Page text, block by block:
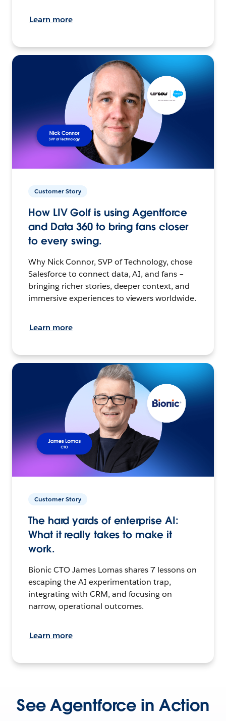
Learn more
Customer Story
How LIV Golf is using Agentforce
and Data 360 to bring fans closer
to every swing.
Why Nick Connor, SVP of Technology, chose
Salesforce to connect data, AI, and fans –
bringing richer stories, deeper context, and
immersive experiences to viewers worldwide.
Learn more
Customer Story
The hard yards of enterprise AI:
What it really takes to make it
work.
Bionic CTO James Lomas shares 7 lessons on
escaping the AI experimentation trap,
integrating with CRM, and focusing on
narrow, operational outcomes.
Learn more
See Agentforce in Action